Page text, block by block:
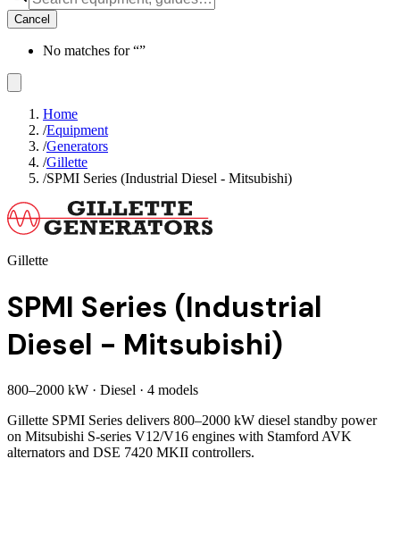
Cancel
No matches for “”
Home
/Equipment
/Generators
/Gillette
/SPMI Series (Industrial Diesel - Mitsubishi)
Gillette
SPMI Series (Industrial
Diesel - Mitsubishi)
800–2000 kW · Diesel · 4 models
Gillette SPMI Series delivers 800–2000 kW diesel standby power
on Mitsubishi S-series V12/V16 engines with Stamford AVK
alternators and DSE 7420 MKII controllers.